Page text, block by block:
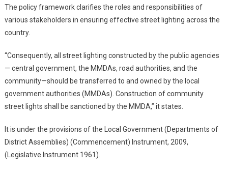
The policy framework clarifies the roles and responsibilities of
various stakeholders in ensuring effective street lighting across the
country.
“Consequently, all street lighting constructed by the public agencies
— central government, the MMDAs, road authorities, and the
community—should be transferred to and owned by the local
government authorities (MMDAs). Construction of community
street lights shall be sanctioned by the MMDA,” it states.
It is under the provisions of the Local Government (Departments of
District Assemblies) (Commencement) Instrument, 2009,
(Legislative Instrument 1961).